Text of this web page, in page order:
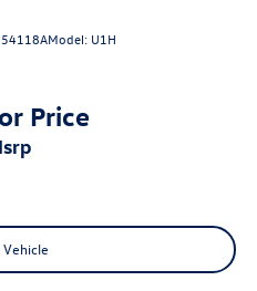
Model: U1H
Price
msrp